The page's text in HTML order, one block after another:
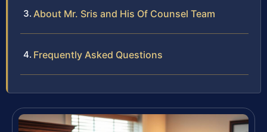
About Mr. Sris and His Of Counsel Team
Frequently Asked Questions